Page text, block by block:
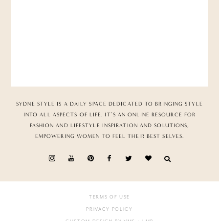
SYDNE STYLE IS A DAILY SPACE DEDICATED TO BRINGING STYLE
INTO ALL ASPECTS OF LIFE. IT’S AN ONLINE RESOURCE FOR
FASHION AND LIFESTYLE INSPIRATION AND SOLUTIONS,
EMPOWERING WOMEN TO FEEL THEIR BEST SELVES.
TERMS OF USE
PRIVACY POLICY